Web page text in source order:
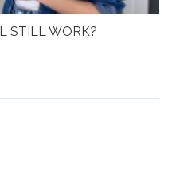
STILL WORK?